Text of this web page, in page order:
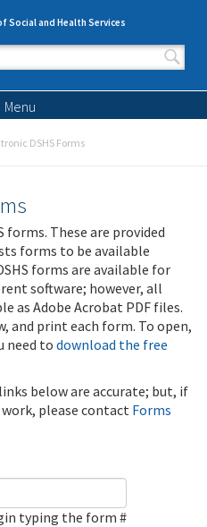
Social and Health Services
form
Menu
DSHS Forms
forms. These are provided
forms to be available
forms are available for
software; however, all
as Adobe Acrobat PDF files.
and print each form. To open,
need to download the free
below are accurate; but, if
please contact Forms
typing the form #